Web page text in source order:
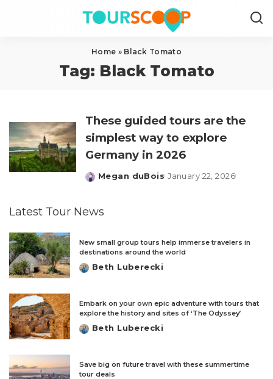
Home » Black Tomato
Tag: Black Tomato
These guided tours are the
simplest way to explore
Germany in 2026
Posted
Megan duBois January 22, 2026
Latest Tour News
New small group tours help immerse travelers in
destinations around the world
Posted
Beth Luberecki
Embark on your own epic adventure with tours that
explore the history and sites of ‘The Odyssey’
Posted
Beth Luberecki
Save big on future travel with these summertime
tour deals